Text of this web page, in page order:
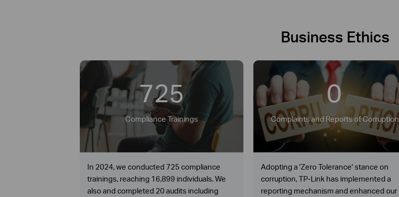
Business Ethics
725
Compliance Trainings
In 2024, we conducted 725 compliance
trainings, reaching 16,899 individuals. We
also and completed 20 audits including
0
Complaints and Reports of Corruption
Adopting a 'Zero Tolerance' stance on
corruption, TP-Link has implemented a
reporting mechanism and enhanced our